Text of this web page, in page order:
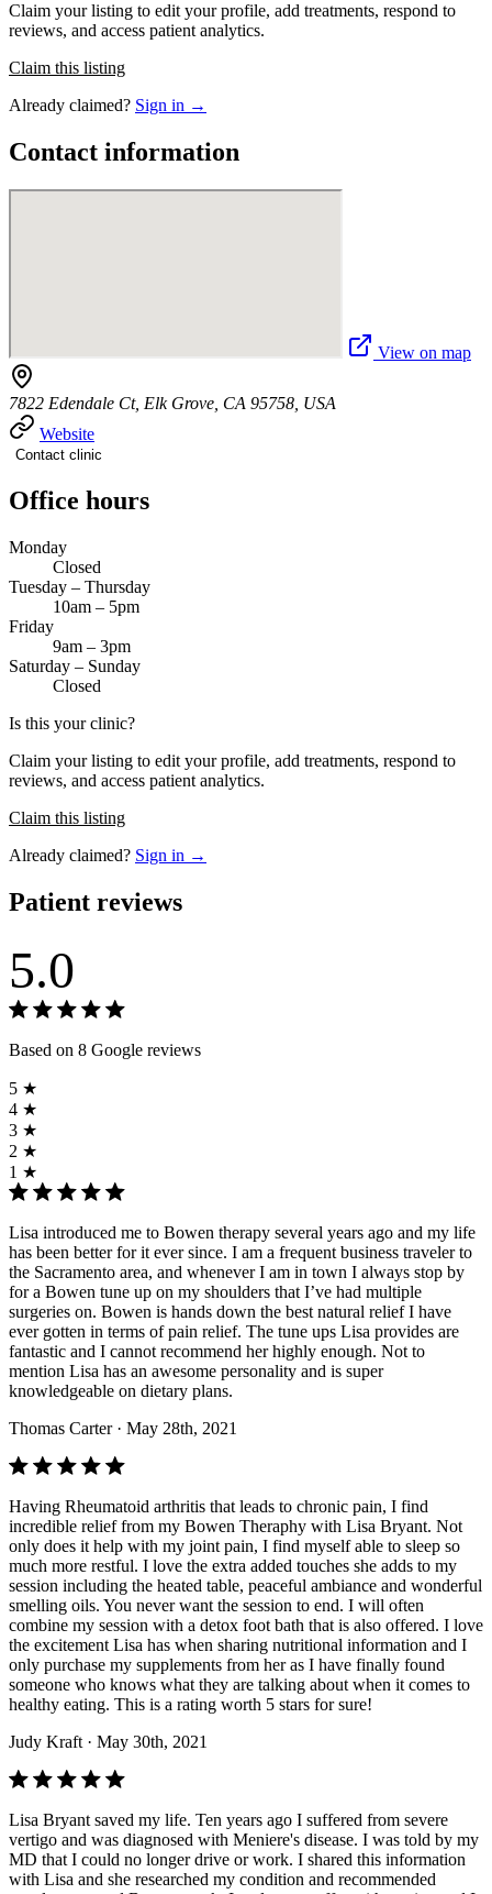
Claim your listing to edit your profile, add treatments, respond to
reviews, and access patient analytics.
Claim this listing
Already claimed? Sign in →
Contact information
View on map
7822 Edendale Ct, Elk Grove, CA 95758, USA
Website
Contact clinic
Office hours
Monday
Closed
Tuesday – Thursday
10am – 5pm
Friday
9am – 3pm
Saturday – Sunday
Closed
Is this your clinic?
Claim your listing to edit your profile, add treatments, respond to
reviews, and access patient analytics.
Claim this listing
Already claimed? Sign in →
Patient reviews
5.0
Based on 8 Google reviews
5 ★
4 ★
3 ★
2 ★
1 ★
Lisa introduced me to Bowen therapy several years ago and my life
has been better for it ever since. I am a frequent business traveler to
the Sacramento area, and whenever I am in town I always stop by
for a Bowen tune up on my shoulders that I’ve had multiple
surgeries on. Bowen is hands down the best natural relief I have
ever gotten in terms of pain relief. The tune ups Lisa provides are
fantastic and I cannot recommend her highly enough. Not to
mention Lisa has an awesome personality and is super
knowledgeable on dietary plans.
Thomas Carter · May 28th, 2021
Having Rheumatoid arthritis that leads to chronic pain, I find
incredible relief from my Bowen Theraphy with Lisa Bryant. Not
only does it help with my joint pain, I find myself able to sleep so
much more restful. I love the extra added touches she adds to my
session including the heated table, peaceful ambiance and wonderful
smelling oils. You never want the session to end. I will often
combine my session with a detox foot bath that is also offered. I love
the excitement Lisa has when sharing nutritional information and I
only purchase my supplements from her as I have finally found
someone who knows what they are talking about when it comes to
healthy eating. This is a rating worth 5 stars for sure!
Judy Kraft · May 30th, 2021
Lisa Bryant saved my life. Ten years ago I suffered from severe
vertigo and was diagnosed with Meniere's disease. I was told by my
MD that I could no longer drive or work. I shared this information
with Lisa and she researched my condition and recommended